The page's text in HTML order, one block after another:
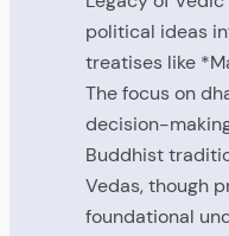
political ideas
treatises like
The focus on
decision-
Buddhist
Vedas, though
foundational